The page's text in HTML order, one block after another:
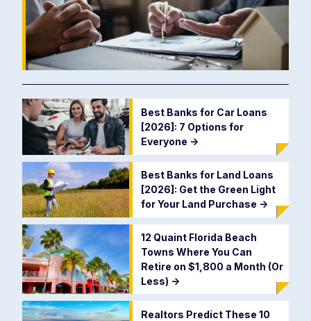
Best Banks for Car Loans
[2026]: 7 Options for
Everyone ->
Best Banks for Land Loans
[2026]: Get the Green Light
for Your Land Purchase ->
12 Quaint Florida Beach
Towns Where You Can
Retire on $1,800 a Month (Or
Less) ->
Realtors Predict These 10